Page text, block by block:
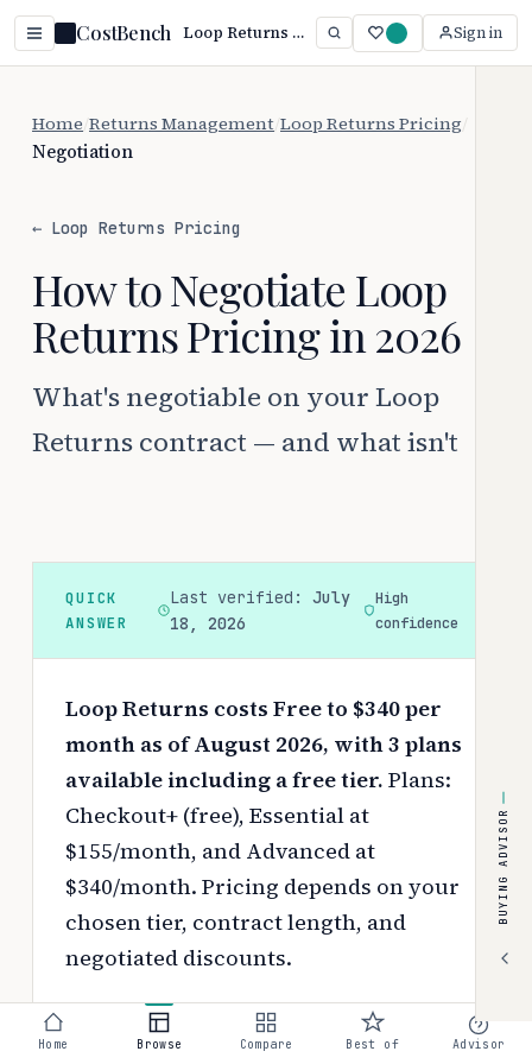
CostBench Loop Returns Negotiation: Beat Auto-Renewal Traps (2026) Sign in
Home Returns Management Loop Returns Pricing
Negotiation
← Loop Returns Pricing
How to Negotiate Loop
Returns Pricing in 2026
What's negotiable on your Loop
Returns contract — and what isn't
QUICK
ANSWER
Last verified: July
18, 2026
High
confidence
Loop Returns costs Free to $340 per
month as of August 2026, with 3 plans
available including a free tier. Plans:
Checkout+ (free), Essential at
$155/month, and Advanced at
$340/month. Pricing depends on your
chosen tier, contract length, and
negotiated discounts.
Use theinteractive pricing calculator
to estimate your exact cost based on
BUYING ADVISOR
Home Browse Compare Best of Advisor